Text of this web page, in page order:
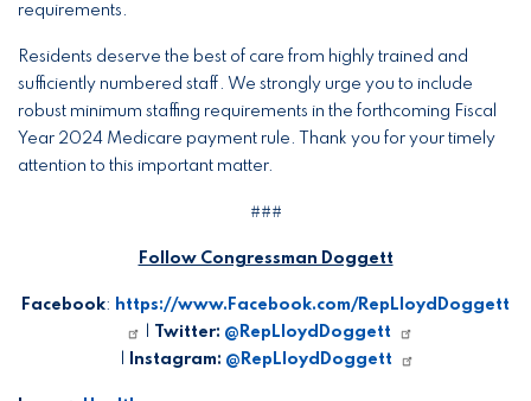
requirements.
Residents deserve the best of care from highly trained and
sufficiently numbered staff. We strongly urge you to include
robust minimum staffing requirements in the forthcoming Fiscal
Year 2024 Medicare payment rule. Thank you for your timely
attention to this important matter.
###
Follow Congressman Doggett
Facebook: https://www.Facebook.com/RepLloydDoggett
Twitter: @RepLloydDoggett
Instagram: @RepLloydDoggett